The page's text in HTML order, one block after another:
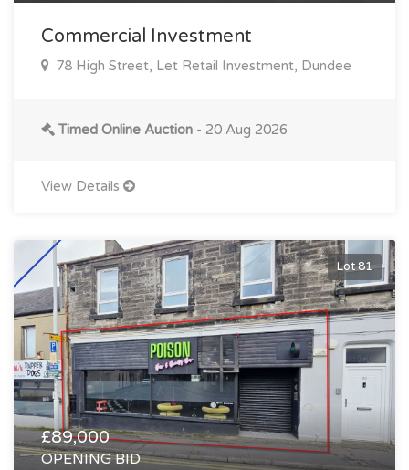
Commercial Investment
78 High Street, Let Retail Investment, Dundee
Timed Online Auction - 20 Aug 2026
View Details
Lot 81
£89,000
OPENING BID